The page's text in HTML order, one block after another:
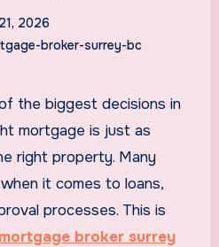
2026
broker-surrey-bc
mortgage is just as
right property. Many
it comes to loans,
processes. This is
mortgage broker surrey